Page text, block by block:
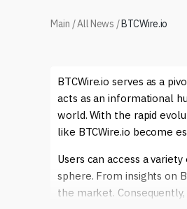
Main /All News /BTCWire.io
BTCWire.io serves as a
acts as an informational
world. With the rapid
like BTCWire.io become
Users can access a
sphere. From insights on
the market.